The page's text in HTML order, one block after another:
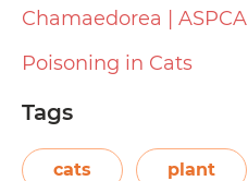
Chamaedorea | ASPCA
Poisoning in Cats
Tags
cats plant